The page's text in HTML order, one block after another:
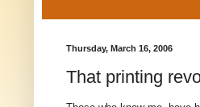
Thursday, March 16, 2006
That printing